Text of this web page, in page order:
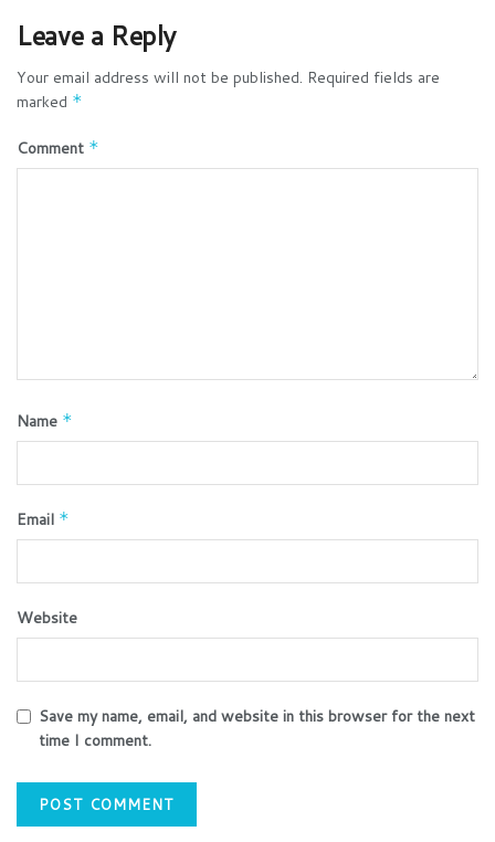
Leave a Reply
Your email address will not be published. Required fields are
marked *
Comment *
Name *
Email *
Website
Save my name, email, and website in this browser for the next
time I comment.